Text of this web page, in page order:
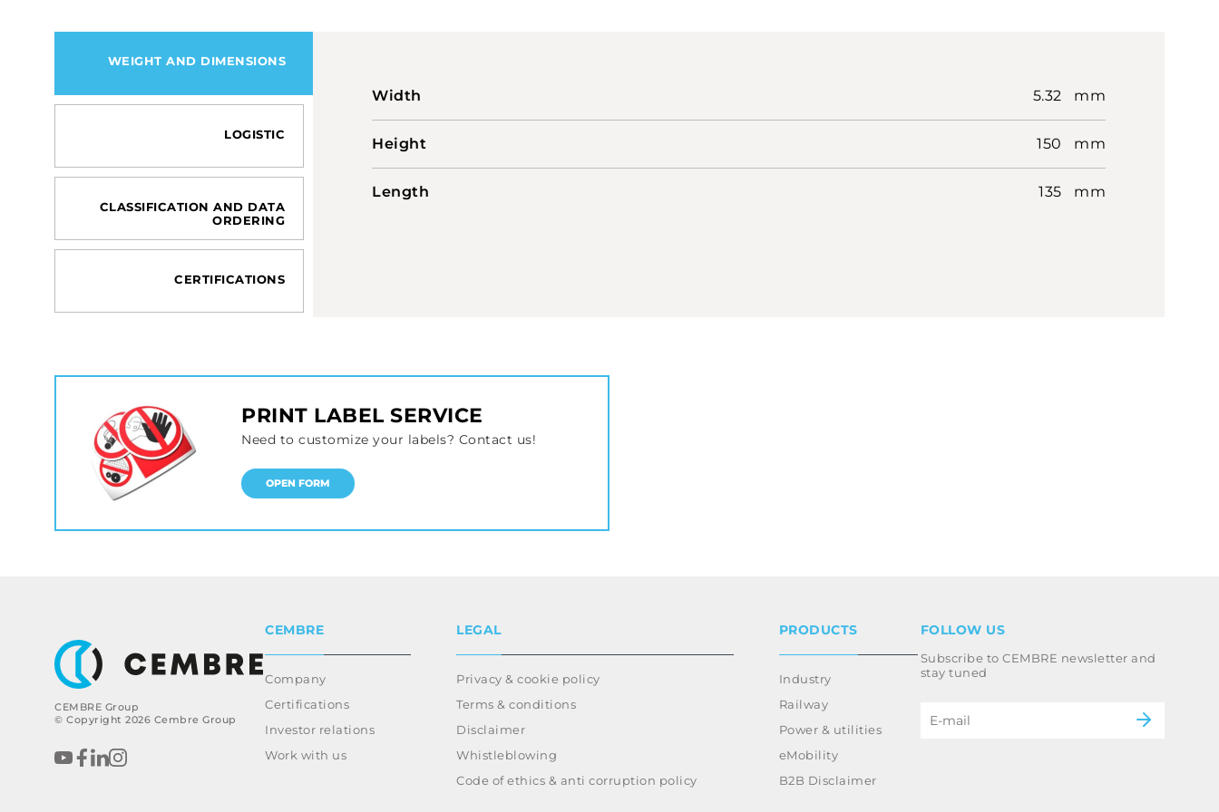
WEIGHT AND DIMENSIONS
LOGISTIC
CLASSIFICATION AND DATA
ORDERING
CERTIFICATIONS
Width 5.32 mm
Height 150 mm
Length 135 mm
PRINT LABEL SERVICE
Need to customize your labels? Contact us!
OPEN FORM
CEMBRE Group
© Copyright 2026 Cembre Group
CEMBRE
Company
Certifications
Investor relations
Work with us
LEGAL
Privacy & cookie policy
Terms & conditions
Disclaimer
Whistleblowing
Code of ethics & anti corruption policy
PRODUCTS
Industry
Railway
Power & utilities
eMobility
B2B Disclaimer
FOLLOW US
Subscribe to CEMBRE newsletter and
stay tuned